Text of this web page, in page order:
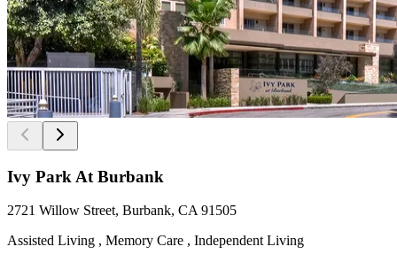
Ivy Park At Burbank
2721 Willow Street, Burbank, CA 91505
Assisted Living , Memory Care , Independent Living